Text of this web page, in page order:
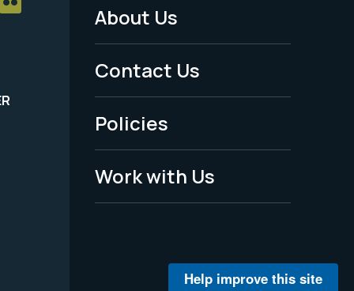
Footer
Menu
-
Legal
About Us
Contact Us
Policies
Work with Us
Help improve this site